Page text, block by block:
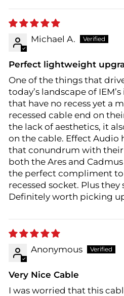
Michael A.
Perfect lightweight
One of the things that
today’s landscape of
that have no recess yet a
recessed cable end on
the lack of aesthetics, it
on the cable. Effect Audio
that conundrum with their
both the Ares and
the perfect compliment to
recessed socket. Plus
Definitely worth picking
Anonymous
Very Nice Cable
I was worried that this